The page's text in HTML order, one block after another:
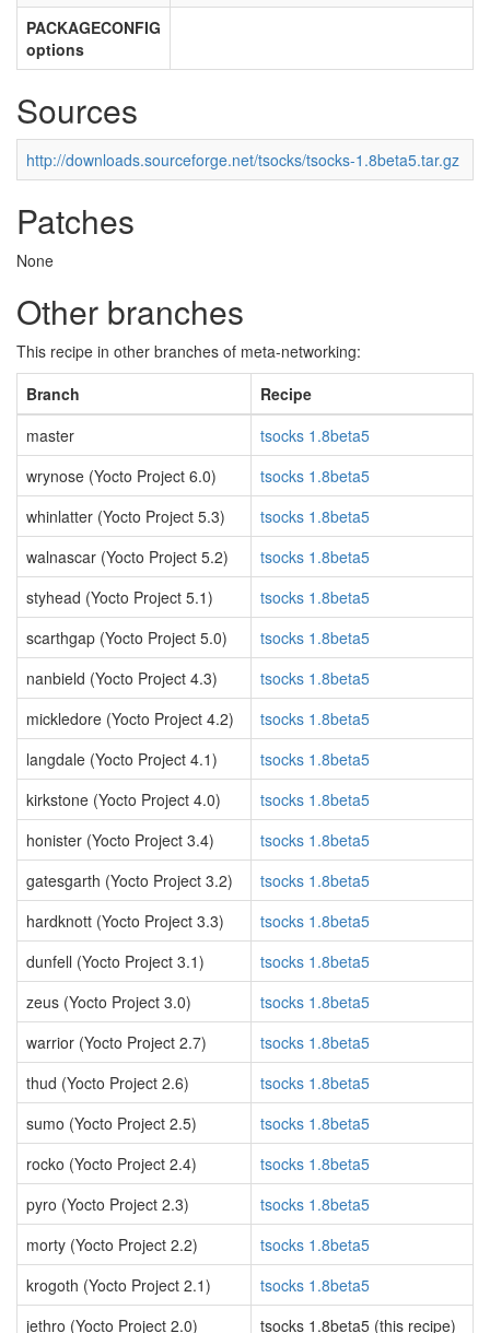
PACKAGECONFIG
options
Sources
http://downloads.sourceforge.net/tsocks/tsocks-1.8beta5.tar.gz
Patches
None
Other branches
This recipe in other branches of meta-networking:
Branch
Recipe
master
tsocks 1.8beta5
wrynose (Yocto Project 6.0)
tsocks 1.8beta5
whinlatter (Yocto Project 5.3)
tsocks 1.8beta5
walnascar (Yocto Project 5.2)
tsocks 1.8beta5
styhead (Yocto Project 5.1)
tsocks 1.8beta5
scarthgap (Yocto Project 5.0)
tsocks 1.8beta5
nanbield (Yocto Project 4.3)
tsocks 1.8beta5
mickledore (Yocto Project 4.2)
tsocks 1.8beta5
langdale (Yocto Project 4.1)
tsocks 1.8beta5
kirkstone (Yocto Project 4.0)
tsocks 1.8beta5
honister (Yocto Project 3.4)
tsocks 1.8beta5
gatesgarth (Yocto Project 3.2)
tsocks 1.8beta5
hardknott (Yocto Project 3.3)
tsocks 1.8beta5
dunfell (Yocto Project 3.1)
tsocks 1.8beta5
zeus (Yocto Project 3.0)
tsocks 1.8beta5
warrior (Yocto Project 2.7)
tsocks 1.8beta5
thud (Yocto Project 2.6)
tsocks 1.8beta5
sumo (Yocto Project 2.5)
tsocks 1.8beta5
rocko (Yocto Project 2.4)
tsocks 1.8beta5
pyro (Yocto Project 2.3)
tsocks 1.8beta5
morty (Yocto Project 2.2)
tsocks 1.8beta5
krogoth (Yocto Project 2.1)
tsocks 1.8beta5
jethro (Yocto Project 2.0)
tsocks 1.8beta5 (this recipe)